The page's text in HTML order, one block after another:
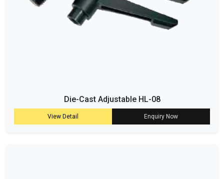
Die-Cast Adjustable HL-08
View Detail Enquiry Now